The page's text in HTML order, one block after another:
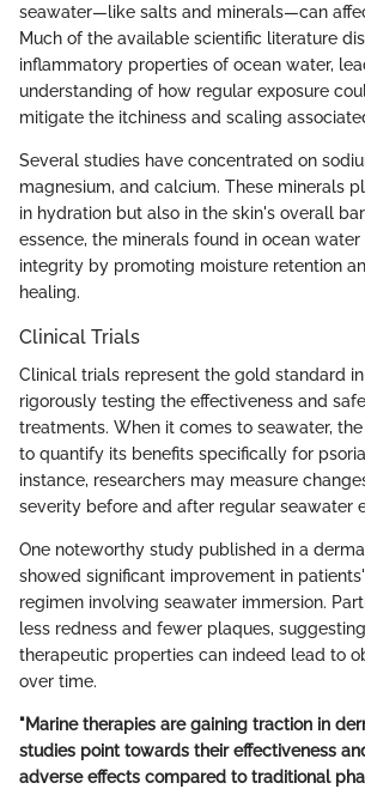
seawater—like salts and minerals—can
Much of the available scientific literature
inflammatory properties of ocean water,
understanding of how regular exposure
mitigate the itchiness and scaling
Several studies have concentrated on
magnesium, and calcium. These minerals
in hydration but also in the skin's overall
essence, the minerals found in ocean
integrity by promoting moisture retention
healing.
Clinical Trials
Clinical trials represent the gold standard in
rigorously testing the effectiveness and
treatments. When it comes to seawater,
to quantify its benefits specifically for
instance, researchers may measure
severity before and after regular seawater
One noteworthy study published in a
showed significant improvement in
regimen involving seawater immersion.
less redness and fewer plaques,
therapeutic properties can indeed lead to
over time.
"Marine therapies are gaining traction in
studies point towards their effectiveness
adverse effects compared to traditional